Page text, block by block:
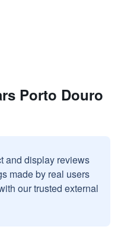
Porto Douro
and display reviews
made by real users
our trusted external